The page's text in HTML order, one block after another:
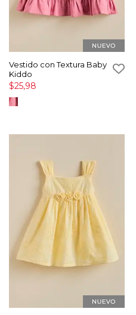
Vestido con Textura Baby
Kiddo
$25,98